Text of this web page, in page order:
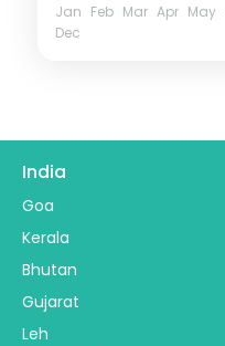
Jan Feb Mar Apr May
Dec
India
Goa
Kerala
Bhutan
Gujarat
Leh